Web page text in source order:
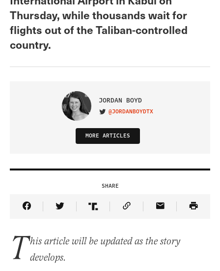
Thursday, while thousands wait for
flights out of the Taliban-controlled
country.
JORDAN BOYD
VISIT ON TWITTER
@JORDANBOYDTX
MORE ARTICLES
SHARE
Share Article on Facebook
Share Article on Twitter
Share Article on Truth Social
Copy Article Link
Share Article
T his article will be updated as the story
develops.